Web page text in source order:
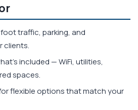
traffic, parking, and
clients.
included — WiFi, utilities,
spaces.
flexible options that match your